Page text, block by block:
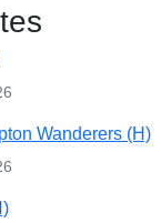
Wanderers (H)